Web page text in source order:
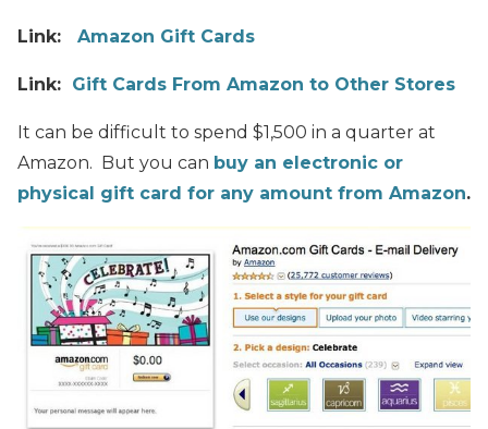
Link: Amazon Gift Cards
Link: Gift Cards From Amazon to Other Stores
It can be difficult to spend $1,500 in a quarter at
Amazon. But you can buy an electronic or
physical gift card for any amount from Amazon.